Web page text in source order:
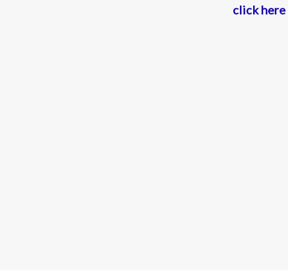
click here